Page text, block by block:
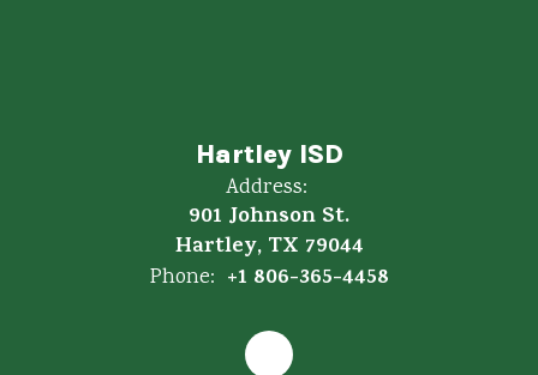
Hartley ISD
Address:
901 Johnson St.
Hartley, TX 79044
Phone: +1 806-365-4458